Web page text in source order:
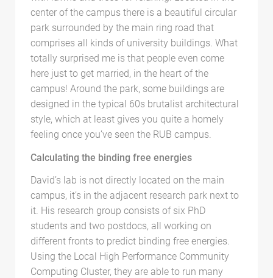
center of the campus there is a beautiful circular
park surrounded by the main ring road that
comprises all kinds of university buildings. What
totally surprised me is that people even come
here just to get married, in the heart of the
campus! Around the park, some buildings are
designed in the typical 60s brutalist architectural
style, which at least gives you quite a homely
feeling once you’ve seen the RUB campus.
Calculating the binding free energies
David’s lab is not directly located on the main
campus, it’s in the adjacent research park next to
it. His research group consists of six PhD
students and two postdocs, all working on
different fronts to predict binding free energies.
Using the Local High Performance Community
Computing Cluster, they are able to run many